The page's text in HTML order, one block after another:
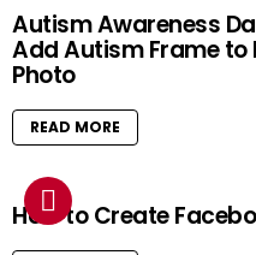
Autism Awareness
Add Autism Frame to
Photo
READ MORE
How to Create